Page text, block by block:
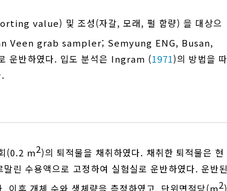
value) 및 조성(자갈, 모래, 펄 함량) 을 대상으
Veen grab sampler; Semyung ENG, Busan,
운반하였다. 입도 분석은 Ingram (1971)의 방법을 따
(0.2 m2)의 퇴적물을 채취하였다. 채취한 퇴적물은 현
린 수용액으로 고정하여 실험실로 운반하였다. 운반된
이후 개체 수와 생체량을 측정하였고, 단위면적당(m2)